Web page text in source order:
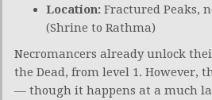
Location: Fractured Peaks,
(Shrine to Rathma)
Necromancers already unlock
the Dead, from level 1. However,
— though it happens at a much